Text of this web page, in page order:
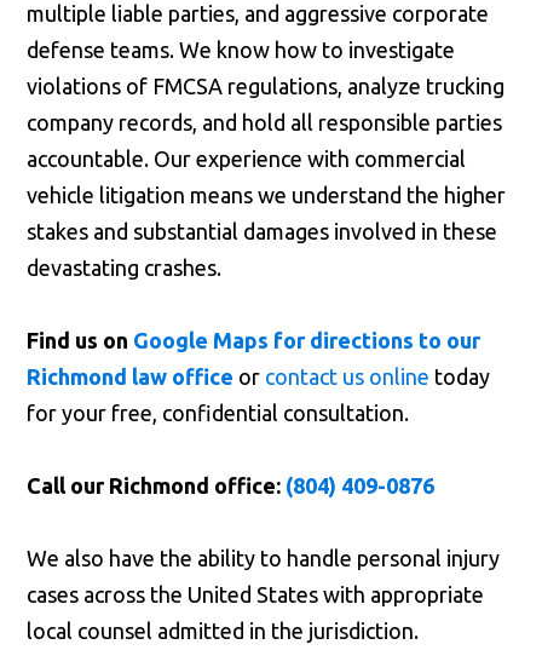
multiple liable parties, and aggressive corporate
defense teams. We know how to investigate
violations of FMCSA regulations, analyze trucking
company records, and hold all responsible parties
accountable. Our experience with commercial
vehicle litigation means we understand the higher
stakes and substantial damages involved in these
devastating crashes.
Find us on Google Maps for directions to our
Richmond law office or contact us online today
for your free, confidential consultation.
Call our Richmond office: (804) 409-0876
We also have the ability to handle personal injury
cases across the United States with appropriate
local counsel admitted in the jurisdiction.